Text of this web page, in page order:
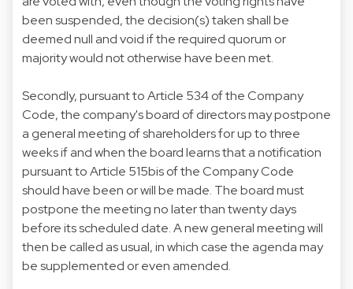
been suspended, the decision(s) taken shall be
deemed null and void if the required quorum or
majority would not otherwise have been met.
Secondly, pursuant to Article 534 of the Company
Code, the company's board of directors may postpone
a general meeting of shareholders for up to three
weeks if and when the board learns that a notification
pursuant to Article 515bis of the Company Code
should have been or will be made. The board must
postpone the meeting no later than twenty days
before its scheduled date. A new general meeting will
then be called as usual, in which case the agenda may
be supplemented or even amended.